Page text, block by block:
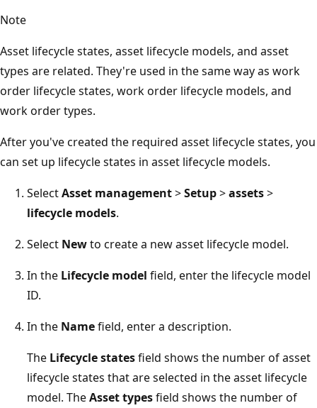
Note
Asset lifecycle states, asset lifecycle models, and asset
types are related. They're used in the same way as work
order lifecycle states, work order lifecycle models, and
work order types.
After you've created the required asset lifecycle states, you
can set up lifecycle states in asset lifecycle models.
SelectAsset management>Setup>assets>
lifecycle models.
Select Newto create a new asset lifecycle model.
In the Lifecycle model field, enter the lifecycle model
ID.
In the Namefield, enter a description.
The Lifecycle statesfield shows the number of asset
lifecycle states that are selected in the asset lifecycle
model. TheAsset typesfield shows the number of